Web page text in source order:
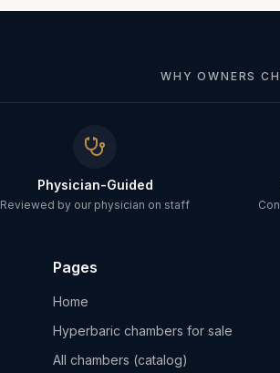
WHY OWNERS
Physician-Guided
Reviewed by our physician on staff
Pages
Home
Hyperbaric chambers for sale
All chambers (catalog)